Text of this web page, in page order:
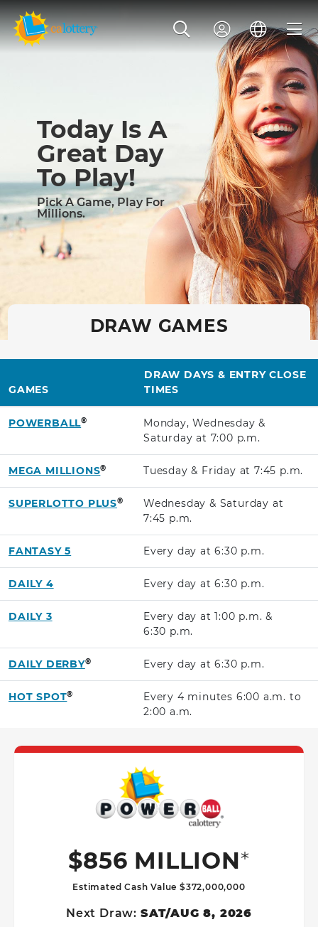
Today Is A
Great Day
To Play!
Pick A Game, Play For
Millions.
DRAW GAMES
GAMES
DRAW DAYS & ENTRY CLOSE
TIMES
POWERBALL®
Monday, Wednesday &
Saturday at 7:00 p.m.
MEGA MILLIONS® Tuesday & Friday at7:45 p.m.
SUPERLOTTO PLUS®
Wednesday & Saturday at
7:45 p.m.
FANTASY 5 Every day at6:30 p.m.
DAILY 4 Every day at6:30 p.m.
DAILY 3 Every day at1:00 p.m. &
6:30 p.m.
DAILY DERBY® Every day at6:30 p.m.
HOT SPOT® Every 4 minutes 6:00 a.m. to
2:00 a.m.
Powerball
$856 MILLION*
Estimated Cash Value $372,000,000
Next Draw: SAT/AUG 8, 2026